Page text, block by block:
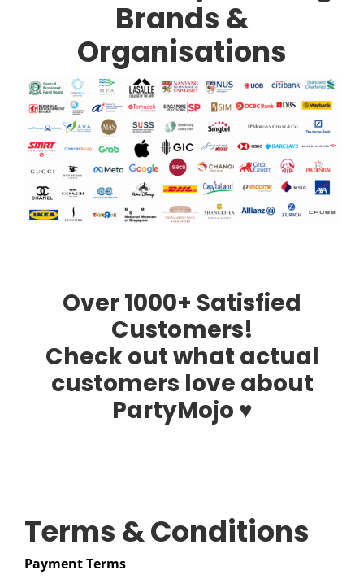
Brands &
Organisations
Over 1000+ Satisfied
Customers!
Check out what actual
customers love about
PartyMojo ♥
Terms & Conditions
Payment Terms